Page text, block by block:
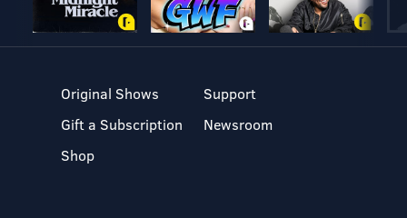
Original Shows
Gift a Subscription
Shop
Support
Newsroom